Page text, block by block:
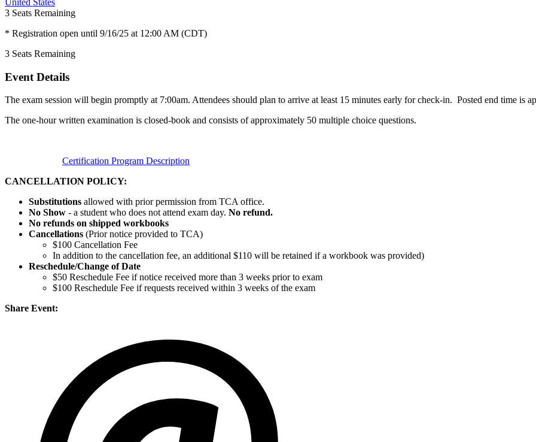
3 Seats Remaining
* Registration open until 9/16/25 at 12:00 AM (CDT)
3 Seats Remaining
Event Details
The exam session will begin promptly at 7:00am. Attendees should plan to arrive at least 15 minutes early for check-in. Posted end time is
The one-hour written examination is closed-book and consists of approximately 50 multiple choice questions.
Certification Program Description
CANCELLATION POLICY:
Substitutions allowed with prior permission from TCA office.
No Show - a student who does not attend exam day. No refund.
No refunds on shipped workbooks
Cancellations (Prior notice provided to TCA)
$100 Cancellation Fee
In addition to the cancellation fee, an additional $110 will be retained if a workbook was provided)
Reschedule/Change of Date
$50 Reschedule Fee if notice received more than 3 weeks prior to exam
$100 Reschedule Fee if requests received within 3 weeks of the exam
Share Event: